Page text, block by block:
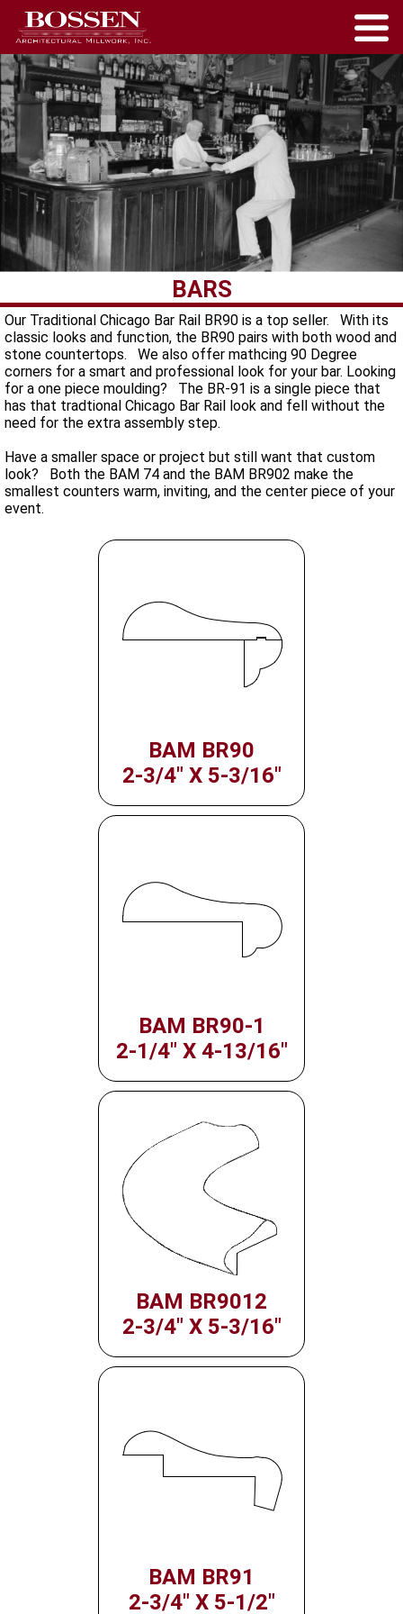
BARS
Our Traditional Chicago Bar Rail BR90 is a top seller. With its
classic looks and function, the BR90 pairs with both wood and
stone countertops. We also offer mathcing 90 Degree
corners for a smart and professional look for your bar. Looking
for a one piece moulding? The BR-91 is a single piece that
has that tradtional Chicago Bar Rail look and fell without the
need for the extra assembly step.
Have a smaller space or project but still want that custom
look? Both the BAM 74 and the BAM BR902 make the
smallest counters warm, inviting, and the center piece of your
event.
BAM BR90
2-3/4" X 5-3/16"
BAM BR90-1
2-1/4" X 4-13/16"
BAM BR9012
2-3/4" X 5-3/16"
BAM BR91
2-3/4" X 5-1/2"